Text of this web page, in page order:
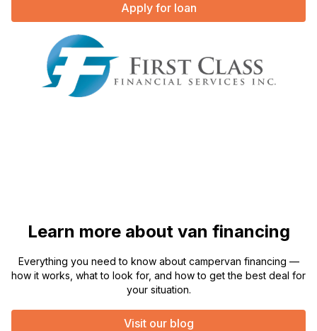
Apply for loan
Learn more about van financing
Everything you need to know about campervan financing —
how it works, what to look for, and how to get the best deal for
your situation.
Visit our blog